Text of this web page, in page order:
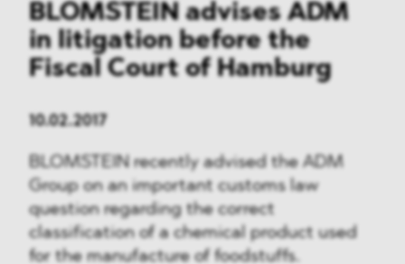
BLOMSTEIN advises ADM
in litigation before the
Fiscal Court of Hamburg
10.02.2017
BLOMSTEIN recently advised the ADM
Group on an important customs law
question regarding the correct
classification of a chemical product used
for the manufacture of foodstuffs.